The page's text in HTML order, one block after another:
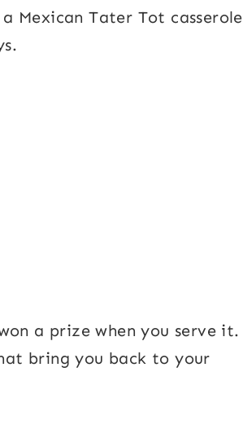
Mexican Tater Tot casserole
a prize when you serve it.
bring you back to your